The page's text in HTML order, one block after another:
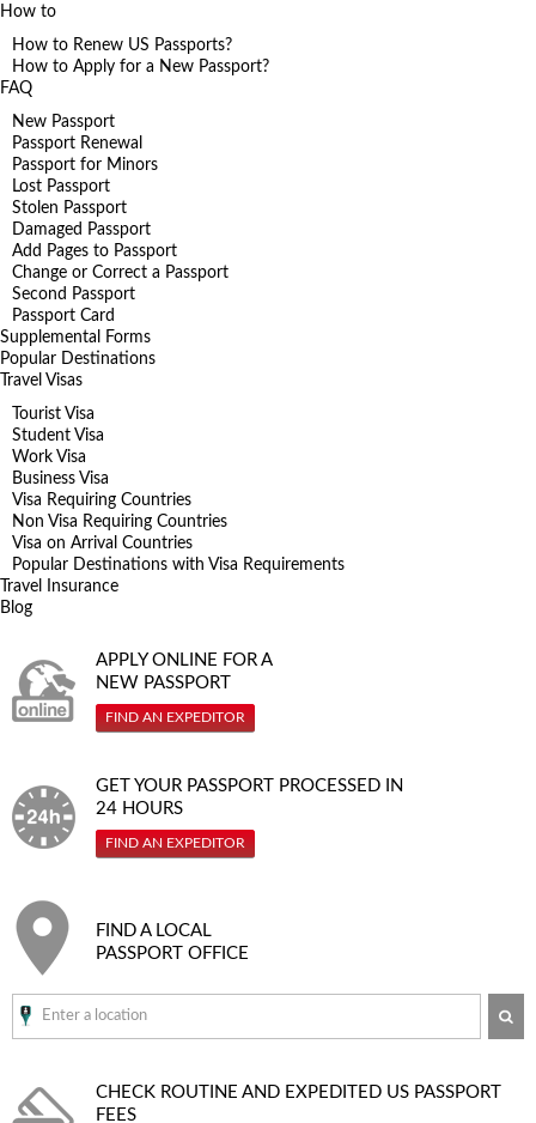
How to
How to Renew US Passports?
How to Apply for a New Passport?
FAQ
New Passport
Passport Renewal
Passport for Minors
Lost Passport
Stolen Passport
Damaged Passport
Add Pages to Passport
Change or Correct a Passport
Second Passport
Passport Card
Supplemental Forms
Popular Destinations
Travel Visas
Tourist Visa
Student Visa
Work Visa
Business Visa
Visa Requiring Countries
Non Visa Requiring Countries
Visa on Arrival Countries
Popular Destinations with Visa Requirements
Travel Insurance
Blog
APPLY ONLINE FOR A
NEW PASSPORT
FIND AN EXPEDITOR
GET YOUR PASSPORT PROCESSED IN
24 HOURS
FIND AN EXPEDITOR
FIND A LOCAL
PASSPORT OFFICE
CHECK ROUTINE AND EXPEDITED US PASSPORT
FEES